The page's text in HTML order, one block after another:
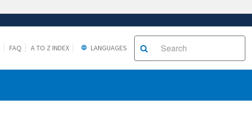
FAQ A TO Z INDEX LANGUAGES